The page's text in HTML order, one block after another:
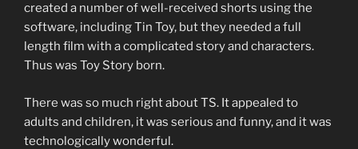
created a number of well-received shorts using the
software, including Tin Toy, but they needed a full
length film with a complicated story and characters.
Thus was Toy Story born.
There was so much right about TS. It appealed to
adults and children, it was serious and funny, and it was
technologically wonderful.